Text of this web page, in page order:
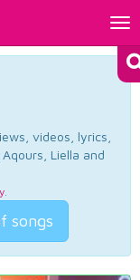
videos, lyrics,
Liella and
.
songs